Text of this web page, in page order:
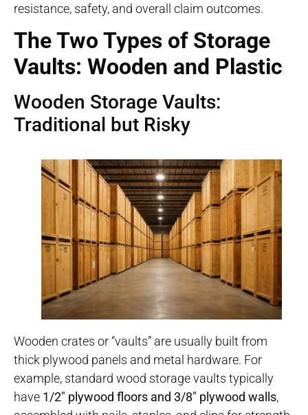
resistance, safety, and overall claim outcomes.
The Two Types of Storage
Vaults: Wooden and Plastic
Wooden Storage Vaults:
Traditional but Risky
Wooden crates or “vaults” are usually built from
thick plywood panels and metal hardware. For
example, standard wood storage vaults typically
have 1/2″ plywood floors and 3/8″ plywood walls,